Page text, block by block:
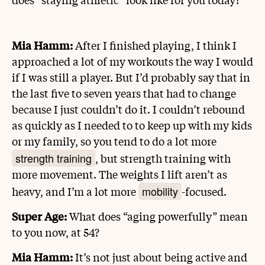
Mia Hamm:After I finished playing, I think I
approached a lot of my workouts the way I would
if I was still a player. But I’d probably say that in
the last five to seven years that had to change
because I just couldn’t do it. I couldn’t rebound
as quickly as I needed to to keep up with my kids
or my family, so you tend to do a lot more
strength training , but strength training with
more movement. The weights I lift aren’t as
heavy, and I’m a lot more mobility -focused.
Super Age:What does “aging powerfully” mean
to you now, at 54?
Mia Hamm:It’s not just about being active and